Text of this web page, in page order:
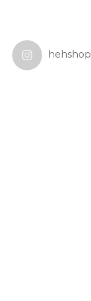
hehshop